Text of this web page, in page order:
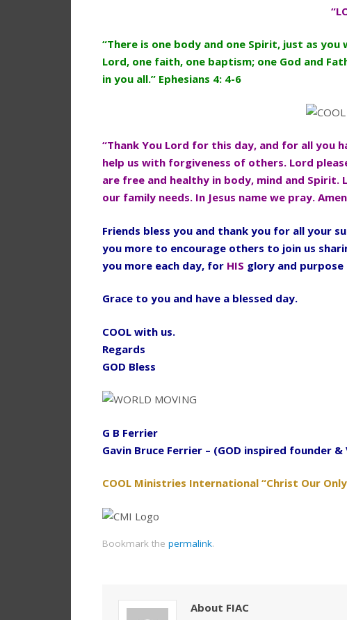
“There is one body and one Spirit, just as
Lord, one faith, one baptism; one God and
in you all.” Ephesians 4: 4-6
“Thank You Lord for this day, and for all you
help us with forgiveness of others. Lord
are free and healthy in body, mind and
our family needs. In Jesus name we pray.
Friends bless you and thank you for all your
you more to encourage others to join us
you more each day, for HIS glory and purpose
Grace to you and have a blessed day.
COOL with us.
Regards
GOD Bless
G B Ferrier
Gavin Bruce Ferrier – (GOD inspired founder
COOL Ministries International “Christ Our
Bookmark the permalink.
About FIAC